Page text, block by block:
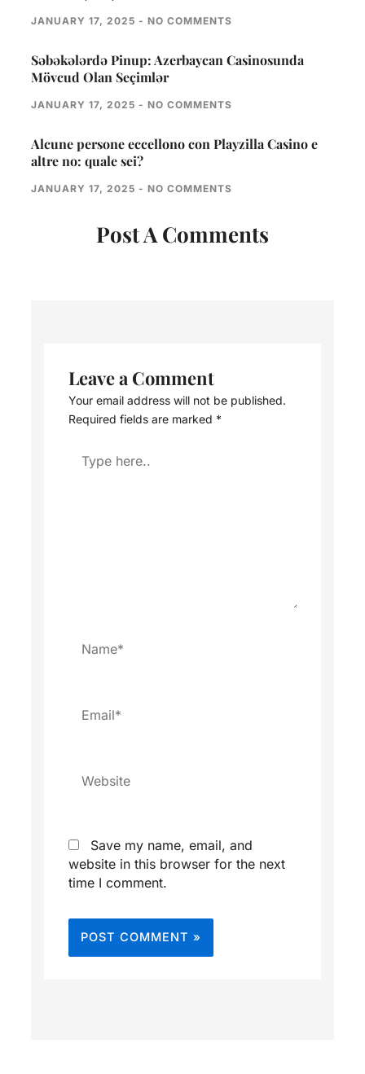
JANUARY 17, 2025 NO COMMENTS
Səbəkələrdə Pinup: Azerbaycan Casinosunda
Mövcud Olan Seçimlər
JANUARY 17, 2025 NO COMMENTS
Alcune persone eccellono con Playzilla Casino e
altre no: quale sei?
JANUARY 17, 2025 NO COMMENTS
Post A Comments
Leave a Comment
Your email address will not be published.
Required fields are marked *
Type
here..
Name*
Email*
Website
Save my name, email, and
website in this browser for the next
time I comment.